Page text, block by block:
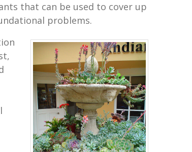
that can be used to cover up
problems.